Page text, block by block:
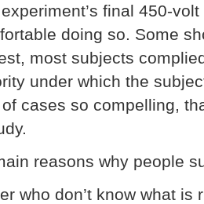
final 450-
doing so. Some
most subjects
under which the
cases so compelling,
reasons why people
who don’t know what is